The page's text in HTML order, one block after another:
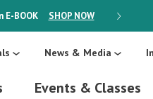
E-BOOK SHOP NOW ON SALE:
News & Media
Events & Classes